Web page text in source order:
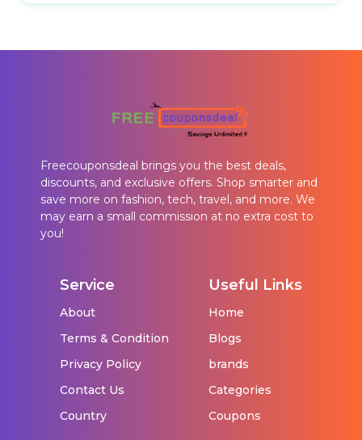
Freecouponsdeal brings you the best deals,
discounts, and exclusive offers. Shop smarter and
save more on fashion, tech, travel, and more. We
may earn a small commission at no extra cost to
you!
Service
About
Terms & Condition
Privacy Policy
Contact Us
Country
Useful Links
Home
Blogs
brands
Categories
Coupons